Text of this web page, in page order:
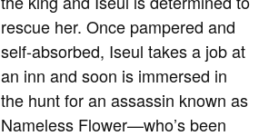
rescue her. Once pampered and
self-absorbed, Iseul takes a job at
an inn and soon is immersed in
the hunt for an assassin known as
Nameless Flower—who’s been